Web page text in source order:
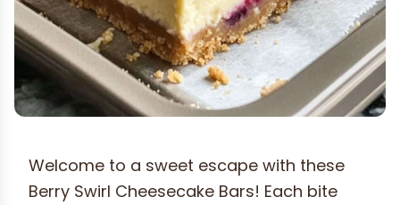
Welcome to a sweet escape with these
Berry Swirl Cheesecake Bars! Each bite